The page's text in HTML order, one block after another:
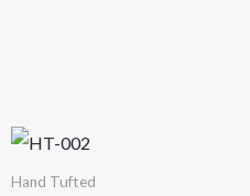
Hand Tufted